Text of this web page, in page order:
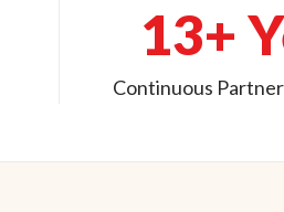
13+
Continuous